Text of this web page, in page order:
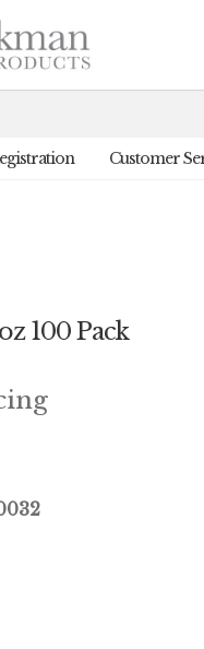
Customer
100 Pack